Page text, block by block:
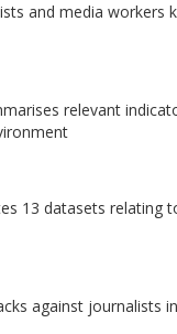
and media workers
relevant
13 datasets relating
against journalists